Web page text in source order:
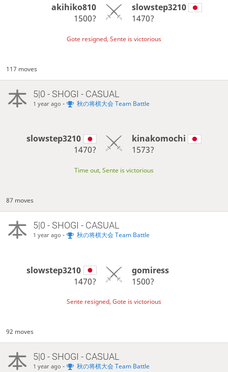
akihiko810
1500?
slowstep3210
1470?
Gote resigned, Sente is victorious
117 moves
5|0 - SHOGI - CASUAL
1 year ago - 秋の将棋大会 Team Battle
slowstep3210
1470?
kinakomochi
1573?
Time out, Sente is victorious
87 moves
5|0 - SHOGI - CASUAL
1 year ago - 秋の将棋大会 Team Battle
slowstep3210
1470?
gomiress
1500?
Sente resigned, Gote is victorious
92 moves
5|0 - SHOGI - CASUAL
1 year ago - 秋の将棋大会 Team Battle